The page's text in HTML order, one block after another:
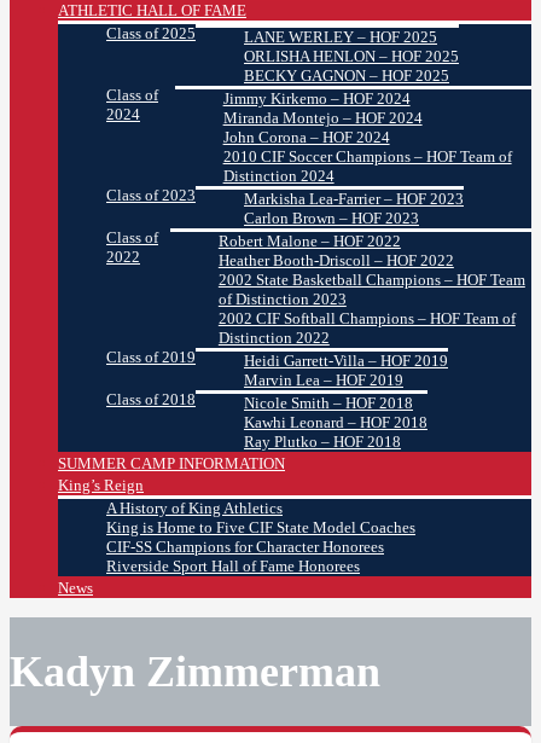
ATHLETIC HALL OF FAME
Class of 2025
LANE WERLEY – HOF 2025
ORLISHA HENLON – HOF 2025
BECKY GAGNON – HOF 2025
Class of
2024
Jimmy Kirkemo – HOF 2024
Miranda Montejo – HOF 2024
John Corona – HOF 2024
2010 CIF Soccer Champions – HOF Team of
Distinction 2024
Class of 2023
Markisha Lea-Farrier – HOF 2023
Carlon Brown – HOF 2023
Class of
2022
Robert Malone – HOF 2022
Heather Booth-Driscoll – HOF 2022
2002 State Basketball Champions – HOF Team
of Distinction 2023
2002 CIF Softball Champions – HOF Team of
Distinction 2022
Class of 2019
Heidi Garrett-Villa – HOF 2019
Marvin Lea – HOF 2019
Class of 2018
Nicole Smith – HOF 2018
Kawhi Leonard – HOF 2018
Ray Plutko – HOF 2018
SUMMER CAMP INFORMATION
King’s Reign
A History of King Athletics
King is Home to Five CIF State Model Coaches
CIF-SS Champions for Character Honorees
Riverside Sport Hall of Fame Honorees
News
Kadyn Zimmerman